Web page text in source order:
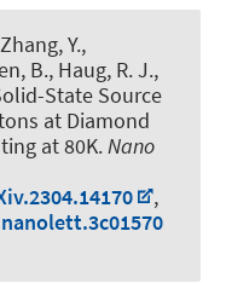
Y.,
B., Haug, R. J.,
State Source
at Diamond
at 80K.Nano
,